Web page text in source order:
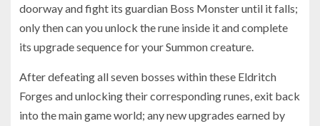
doorway and fight its guardian Boss Monster until it falls;
only then can you unlock the rune inside it and complete
its upgrade sequence for your Summon creature.
After defeating all seven bosses within these Eldritch
Forges and unlocking their corresponding runes, exit back
into the main game world; any new upgrades earned by